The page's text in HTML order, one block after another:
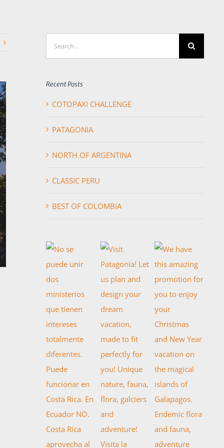
for:
Recent Posts
COTOPAXI CHALLENGE
PATAGONIA
NORTH OF ARGENTINA
CLASSIC PERU
BEST OF COLOMBIA